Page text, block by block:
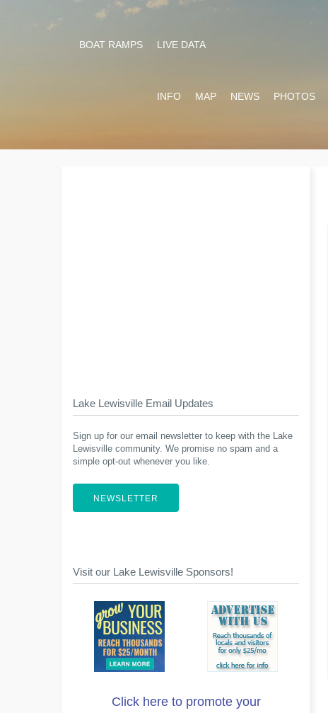
BOAT RAMPS LIVE DATA
INFO MAP NEWS PHOTOS
Lake Lewisville Email Updates
Sign up for our email newsletter to keep with the Lake
Lewisville community. We promise no spam and a
simple opt-out whenever you like.
NEWSLETTER
Visit our Lake Lewisville Sponsors!
Click here to promote your